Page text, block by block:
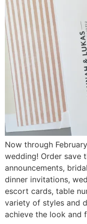
Now through
wedding! Order save
announcements,
dinner invitations,
escort cards, table
variety of styles and
achieve the look and